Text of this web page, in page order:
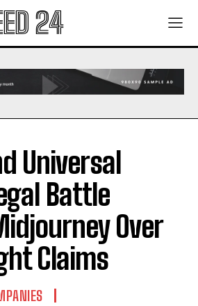
24
Universal
Battle
Over
Claims